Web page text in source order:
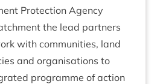
Pro­tec­tion Agency
the lead part­ners
with com­munit­ies, land
and organ­isa­tions to
pro­gramme of action